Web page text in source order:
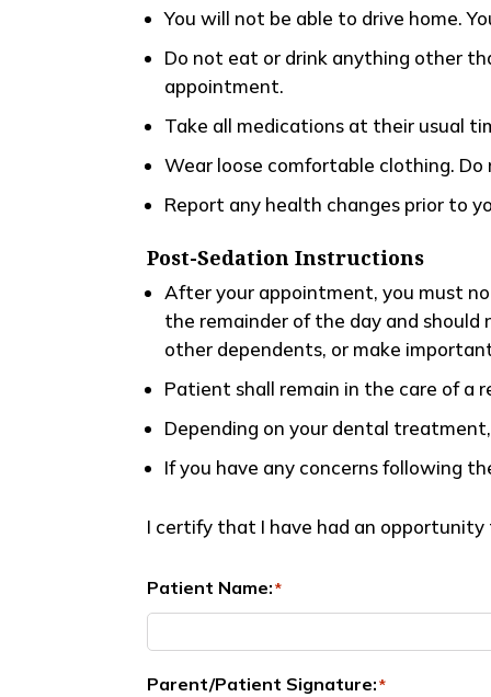
You will not be able to drive home.
Do not eat or drink anything other
appointment.
Take all medications at their usual
Wear loose comfortable clothing. Do
Report any health changes prior to
Post-Sedation Instructions
After your appointment, you must
the remainder of the day and
other dependents, or make
Patient shall remain in the care of a
Depending on your dental
If you have any concerns following
I certify that I have had an
Patient Name: *
Parent/Patient Signature: *